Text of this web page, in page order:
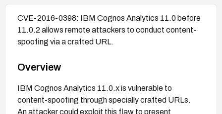
CVE-2016-0398: IBM Cognos Analytics 11.0 before
11.0.2 allows remote attackers to conduct content-
spoofing via a crafted URL.
Overview
IBM Cognos Analytics 11.0.x is vulnerable to
content-spoofing through specially crafted URLs.
An attacker could exploit this flaw to present